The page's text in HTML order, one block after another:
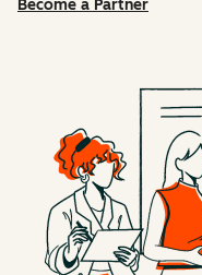
Become a Partner